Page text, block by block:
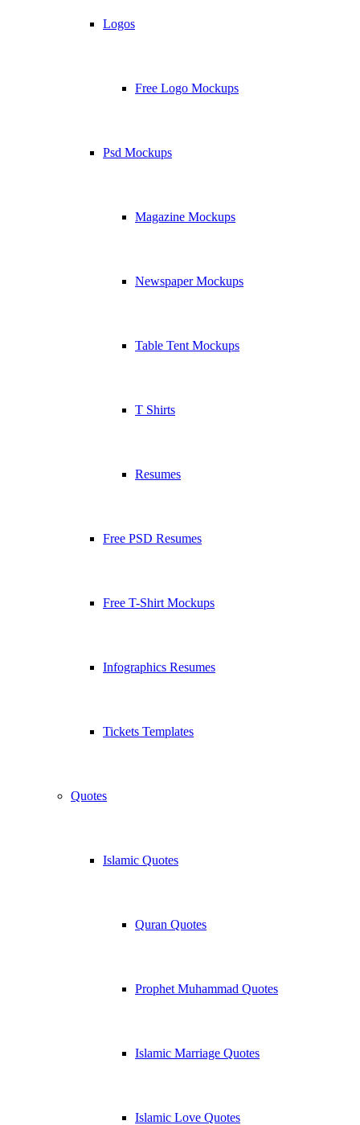
Logos
Free Logo Mockups
Psd Mockups
Magazine Mockups
Newspaper Mockups
Table Tent Mockups
T Shirts
Resumes
Free PSD Resumes
Free T-Shirt Mockups
Infographics Resumes
Tickets Templates
Quotes
Islamic Quotes
Quran Quotes
Prophet Muhammad Quotes
Islamic Marriage Quotes
Islamic Love Quotes